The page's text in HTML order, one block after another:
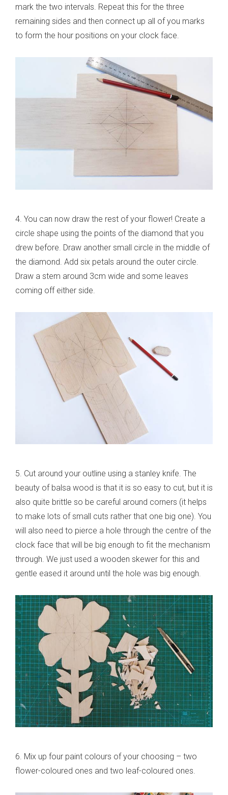
mark the two intervals. Repeat this for the three
remaining sides and then connect up all of you marks
to form the hour positions on your clock face.
4. You can now draw the rest of your flower! Create a
circle shape using the points of the diamond that you
drew before. Draw another small circle in the middle of
the diamond. Add six petals around the outer circle.
Draw a stem around 3cm wide and some leaves
coming off either side.
5. Cut around your outline using a stanley knife. The
beauty of balsa wood is that it is so easy to cut, but it is
also quite brittle so be careful around corners (it helps
to make lots of small cuts rather that one big one). You
will also need to pierce a hole through the centre of the
clock face that will be big enough to fit the mechanism
through. We just used a wooden skewer for this and
gentle eased it around until the hole was big enough.
6. Mix up four paint colours of your choosing – two
flower-coloured ones and two leaf-coloured ones.